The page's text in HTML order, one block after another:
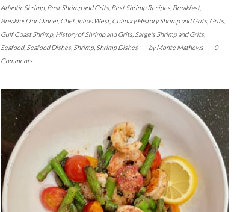
Atlantic Shrimp, Best Shrimp and Grits, Best Shrimp Recipes, Breakfast,
Breakfast for Dinner,Chef Julius West, Culinary History Shrimp and Grits, Grits,
Gulf Coast Shrimp, History of Shrimp and Grits, Sarge's Shrimp and Grits,
Seafood, Seafood Dishes, Shrimp, Shrimp Dishes - byMonte Mathews -
0
Comments